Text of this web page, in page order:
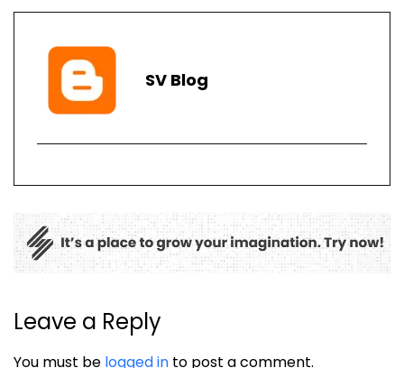
SV Blog
Leave a Reply
You must be logged in to post a comment.